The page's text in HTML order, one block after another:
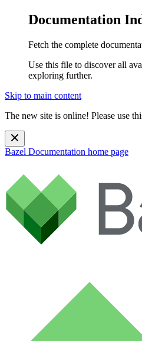
Documentation
Fetch the complete
Use this file to discover all
exploring further.
Skip to main content
The new site is online! Please use
Bazel Documentation home page